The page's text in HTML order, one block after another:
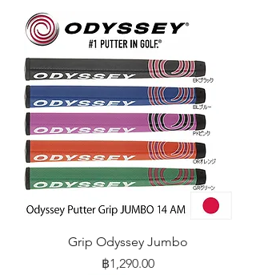
Grip Odyssey Jumbo
Price
฿1,290.00